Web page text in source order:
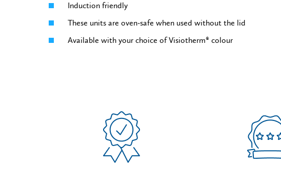
Induction friendly
These units are oven-safe when used without the lid
Available with your choice of Visiotherm® colour